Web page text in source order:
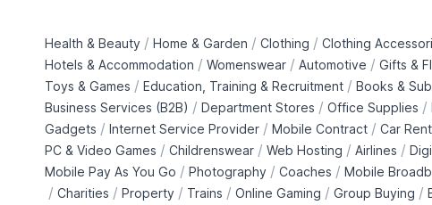
Health & Beauty / Home & Garden / Clothing / Clothing
Hotels & Accommodation / Womenswear / Automotive / Gifts &
Toys & Games / Education, Training & Recruitment / Books &
Business Services (B2B) / Department Stores / Office Supplies /
Gadgets / Internet Service Provider / Mobile Contract / Car
PC & Video Games / Childrenswear / Web Hosting / Airlines /
Mobile Pay As You Go / Photography / Coaches / Mobile
/ Charities / Property / Trains / Online Gaming / Group Buying /